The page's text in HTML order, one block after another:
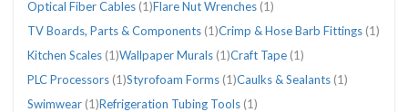
Optical Fiber Cables (1)Flare Nut Wrenches (1)
TV Boards, Parts & Components (1)Crimp & Hose Barb Fittings (1)
Kitchen Scales (1)Wallpaper Murals (1)Craft Tape (1)
PLC Processors (1)Styrofoam Forms (1)Caulks & Sealants (1)
Swimwear (1)Refrigeration Tubing Tools (1)